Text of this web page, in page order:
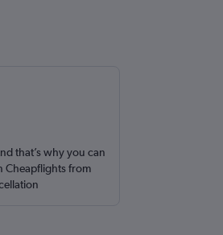
that’s why you can
Cheapflights from